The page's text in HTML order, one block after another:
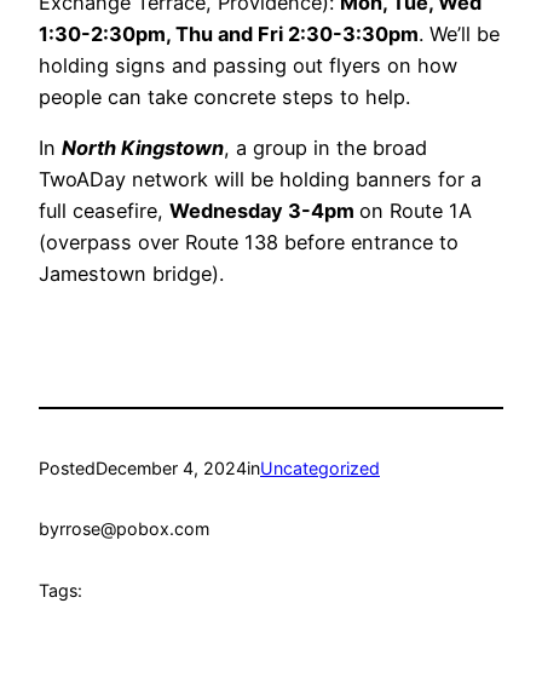
1:30-2:30pm, Thu and Fri 2:30-3:30pm. We’ll be
holding signs and passing out flyers on how
people can take concrete steps to help.
In North Kingstown, a group in the broad
TwoADay network will be holding banners for a
full ceasefire, Wednesday 3-4pm on Route 1A
(overpass over Route 138 before entrance to
Jamestown bridge).
PostedDecember 4, 2024inUncategorized
byrrose@pobox.com
Tags: